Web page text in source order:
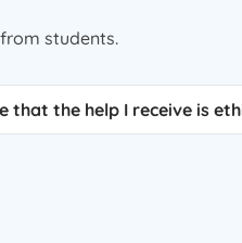
students.
that the help I receive is